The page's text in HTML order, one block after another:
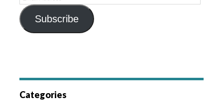
Subscribe
Categories